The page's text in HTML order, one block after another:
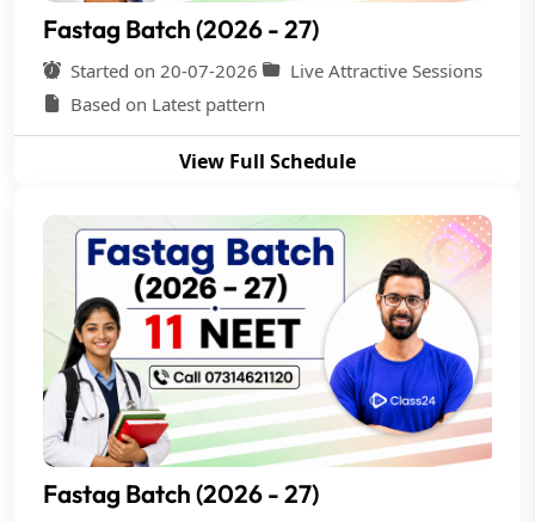
Fastag Batch (2026 - 27)
Started on 20-07-2026
Live Attractive Sessions
Based on Latest pattern
View Full Schedule
Fastag Batch (2026 - 27)